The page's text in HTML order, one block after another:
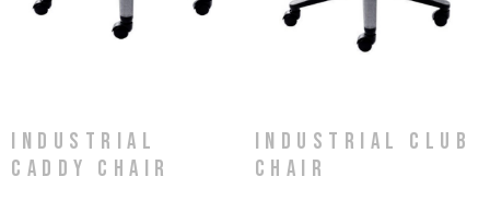
Industrial
Caddy Chair
Industrial Club
Chair